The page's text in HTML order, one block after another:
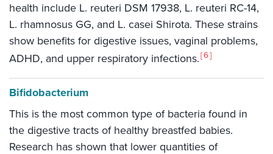
health include L. reuteri DSM 17938, L. reuteri RC-14,
L. rhamnosus GG, and L. casei Shirota. These strains
show benefits for digestive issues, vaginal problems,
ADHD, and upper respiratory infections. 6
Bifidobacterium
This is the most common type of bacteria found in
the digestive tracts of healthy breastfed babies.
Research has shown that lower quantities of